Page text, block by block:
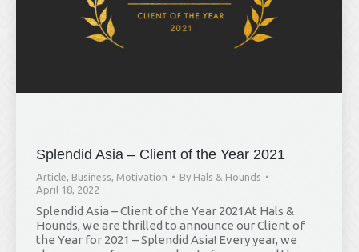
Hals & Hounds
online
Splendid Asia – Client of the Year 2021
Article Business Motivation By Hals & Hounds
April 18, 2022
Splendid Asia – Client of the Year 2021At Hals &
Hounds, we are thrilled to announce our Client of
the Year for 2021 – Splendid Asia! Every year, we